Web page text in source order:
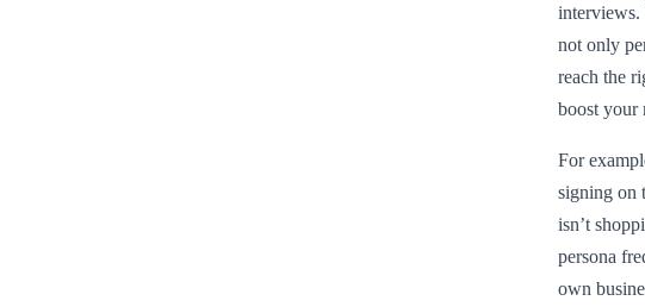
interviews.
not only
reach the
boost your
For
signing on
isn’t
persona
own